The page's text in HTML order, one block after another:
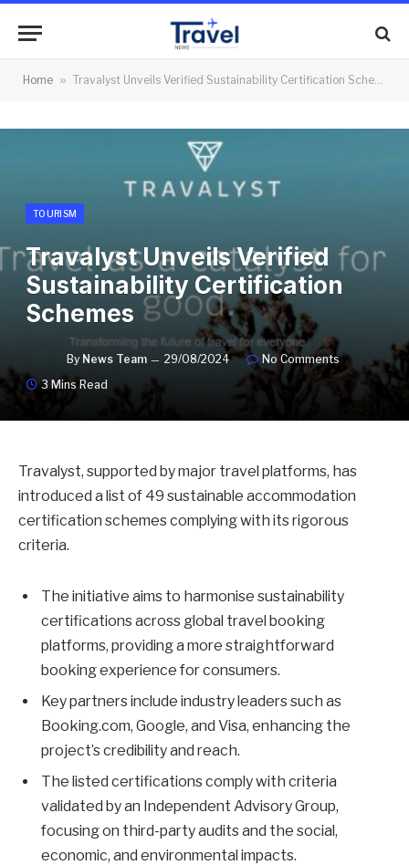
Home » Travalyst Unveils Verified Sustainability Certification Schemes
TOURISM
Travalyst Unveils Verified
Sustainability Certification
Schemes
By News Team 29/08/2024
No Comments
3 Mins Read
Travalyst, supported by major travel platforms, has
introduced a list of 49 sustainable accommodation
certification schemes complying with its rigorous
criteria.
The initiative aims to harmonise sustainability
certifications across global travel booking
platforms, providing a more straightforward
booking experience for consumers.
Key partners include industry leaders such as
Booking.com, Google, and Visa, enhancing the
project’s credibility and reach.
The listed certifications comply with criteria
validated by an Independent Advisory Group,
focusing on third-party audits and the social,
economic, and environmental impacts.